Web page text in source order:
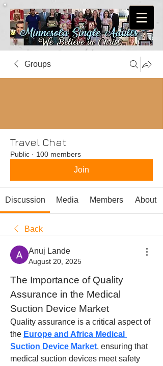
Groups
Travel Chat
Public · 100 members
Join
Discussion Media Members About
Back
Anuj Lande
August 20, 2025
The Importance of Quality
Assurance in the Medical
Suction Device Market
Quality assurance is a critical aspect of
the Europe and Africa Medical
Suction Device Market, ensuring that
medical suction devices meet safety